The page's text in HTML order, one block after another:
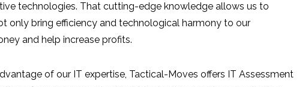
technologies. That cutting-edge knowledge allows us to
only bring efficiency and technological harmony to our
and help increase profits.
of our IT expertise, Tactical-Moves offers IT Assessment